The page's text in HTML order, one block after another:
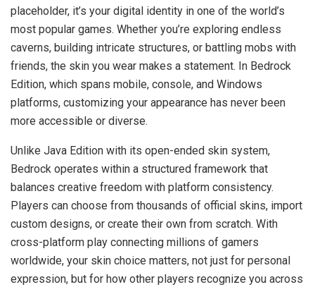
placeholder, it’s your digital identity in one of the world’s
most popular games. Whether you’re exploring endless
caverns, building intricate structures, or battling mobs with
friends, the skin you wear makes a statement. In Bedrock
Edition, which spans mobile, console, and Windows
platforms, customizing your appearance has never been
more accessible or diverse.
Unlike Java Edition with its open-ended skin system,
Bedrock operates within a structured framework that
balances creative freedom with platform consistency.
Players can choose from thousands of official skins, import
custom designs, or create their own from scratch. With
cross-platform play connecting millions of gamers
worldwide, your skin choice matters, not just for personal
expression, but for how other players recognize you across